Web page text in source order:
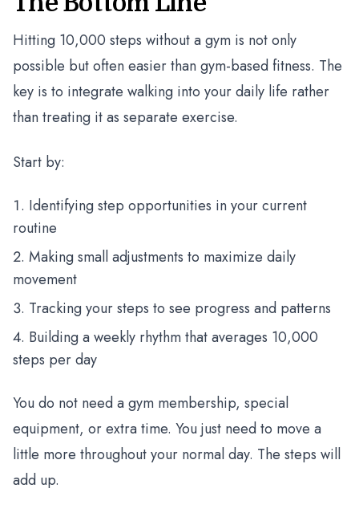
Hitting 10,000 steps without a gym is not only
possible but often easier than gym-based fitness. The
key is to integrate walking into your daily life rather
than treating it as separate exercise.
Start by:
Identifying step opportunities in your current
routine
Making small adjustments to maximize daily
movement
Tracking your steps to see progress and patterns
Building a weekly rhythm that averages 10,000
steps per day
You do not need a gym membership, special
equipment, or extra time. You just need to move a
little more throughout your normal day. The steps will
add up.